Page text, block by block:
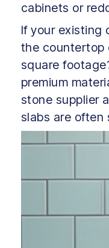
cabinets or
If your existing
the countertop
square
premium
stone supplier
slabs are often